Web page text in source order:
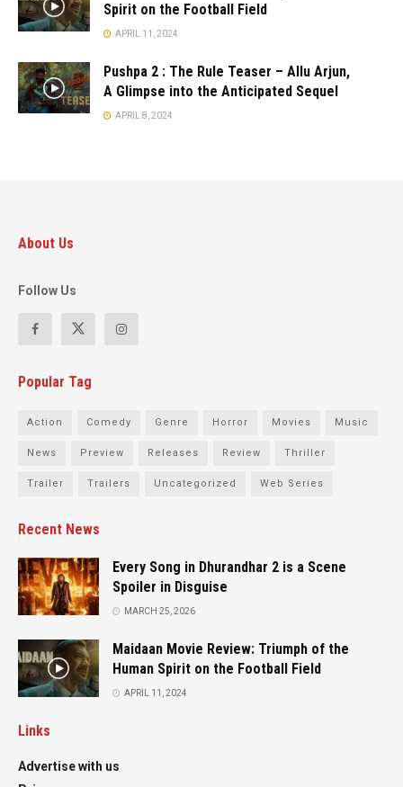
Spirit on the Football Field
APRIL 11, 2024
Pushpa 2 : The Rule Teaser – Allu Arjun,
A Glimpse into the Anticipated Sequel
APRIL 8, 2024
About Us
Follow Us
Popular Tag
Action Comedy Genre Horror Movies Music
News Preview Releases Review Thriller
Trailer Trailers Uncategorized Web Series
Recent News
Every Song in Dhurandhar 2 is a Scene
Spoiler in Disguise
MARCH 25, 2026
Maidaan Movie Review: Triumph of the
Human Spirit on the Football Field
APRIL 11, 2024
Links
Advertise with us